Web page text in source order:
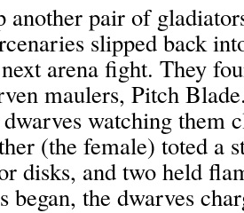
pair of
slipped back
arena fight. They
maulers, Pitch
watching them
(the female) toted a
disks, and two held
began, the dwarves